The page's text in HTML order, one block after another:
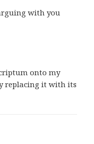
with you
onto my
replacing it with its